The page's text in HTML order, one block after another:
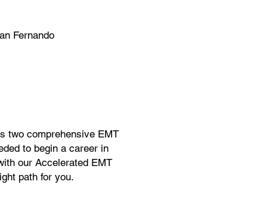
Fernando
two comprehensive EMT
to begin a career in
our Accelerated EMT
path for you.